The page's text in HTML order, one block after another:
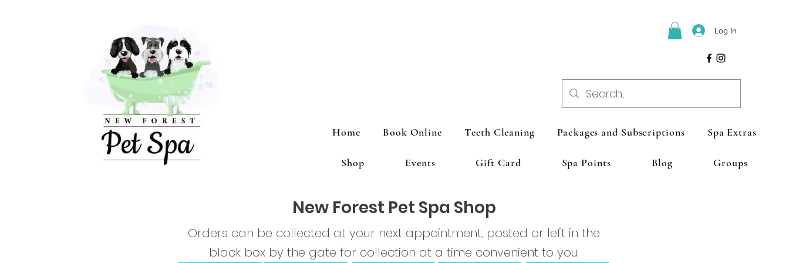
Log In
Home Book Online Teeth Cleaning Packages and Subscriptions Spa Extras
Shop Events Gift Card Spa Points Blog Groups
New Forest Pet Spa Shop
Orders can be collected at your next appointment, posted or left in the
black box by the gate for collection at a time convenient to you